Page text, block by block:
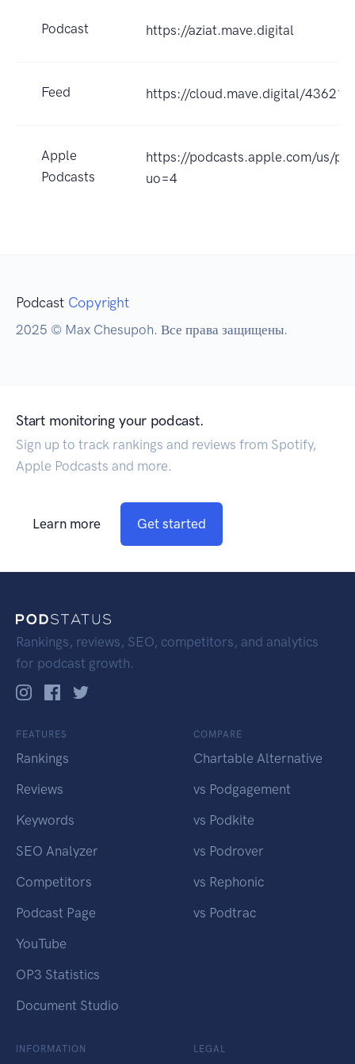
Podcast https://aziat.mave.digital
Feed https://cloud.mave.digital/43621
Apple
Podcasts
https://podcasts.apple.com/us/
uo=4
Podcast Copyright
2025 © Max Chesupoh. Все права защищены.
Start monitoring your podcast.
Sign up to track rankings and reviews from Spotify,
Apple Podcasts and more.
Learn more Get started
Rankings, reviews, SEO, competitors, and analytics
for podcast growth.
FEATURES
Rankings
Reviews
Keywords
SEO Analyzer
Competitors
Podcast Page
YouTube
OP3 Statistics
Document Studio
COMPARE
Chartable Alternative
vs Podgagement
vs Podkite
vs Podrover
vs Rephonic
vs Podtrac
INFORMATION LEGAL